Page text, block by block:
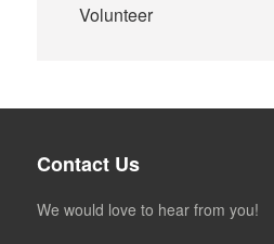
Volunteer
Contact Us
We would love to hear from you!